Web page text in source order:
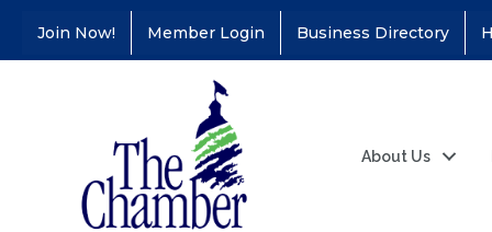
Join Now! Member Login Business Directory
About Us